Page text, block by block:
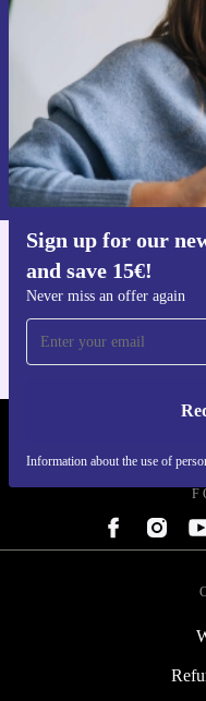
Sign up for our
and save 15€!
Never miss an offer again
Information about the use of
Information about the use
Privacy policy.